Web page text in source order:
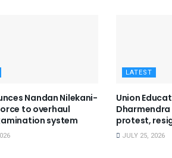
Nandan Nilekani-
to overhaul
system
LATEST
Union
protest,
JULY 25, 2026